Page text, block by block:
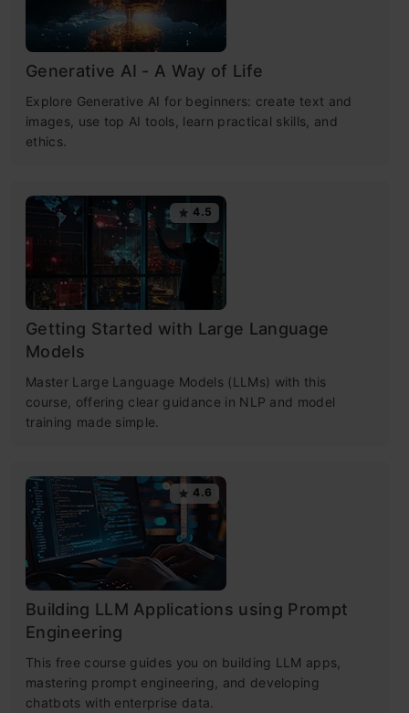
Generative AI - A Way of Life
Explore Generative AI for beginners: create text and
images, use top AI tools, learn practical skills, and
ethics.
4.5
Getting Started with Large Language
Models
Master Large Language Models (LLMs) with this
course, offering clear guidance in NLP and model
training made simple.
4.6
Building LLM Applications using Prompt
Engineering
This free course guides you on building LLM apps,
mastering prompt engineering, and developing
chatbots with enterprise data.